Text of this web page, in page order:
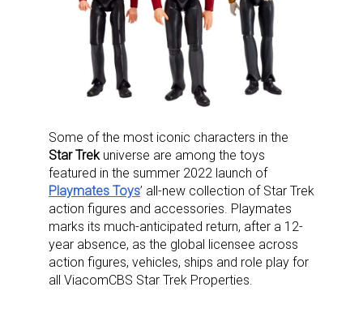
Some of the most iconic characters in the
Star Trek universe are among the toys
featured in the summer 2022 launch of
Playmates Toys’ all-new collection of Star Trek
action figures and accessories. Playmates
marks its much-anticipated return, after a 12-
year absence, as the global licensee across
action figures, vehicles, ships and role play for
all ViacomCBS Star Trek Properties.